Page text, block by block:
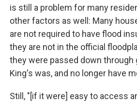
is still a problem for many
other factors as well: Many
are not required to have flood
they are not in the official
they were passed down through
King's was, and no longer have
Still, "[if it were] easy to access